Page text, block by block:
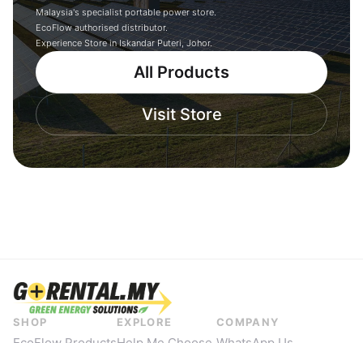
Malaysia's specialist portable power store.
EcoFlow authorised distributor.
Experience Store in Iskandar Puteri, Johor.
All Products
Visit Store
SHOP EXPLORE COMPANY